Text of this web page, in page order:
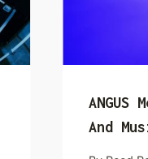
And